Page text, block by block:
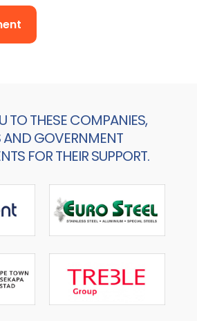
TO THESE COMPANIES,
AND GOVERNMENT
FOR THEIR SUPPORT.